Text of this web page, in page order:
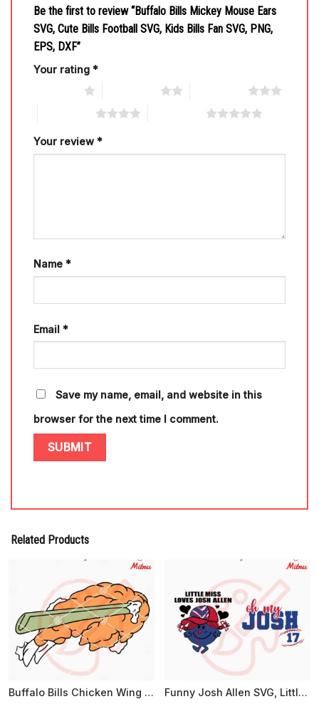
Be the first to review “Buffalo Bills Mickey Mouse Ears
SVG, Cute Bills Football SVG, Kids Bills Fan SVG, PNG,
EPS, DXF”
Your rating *
Your review *
Name *
Email *
Save my name, email, and website in this
browser for the next time I comment.
Related Products
Buffalo Bills Chicken Wing SVG, Bills Football Food SVG, PNG, DXF, EPS, Cut Files Funny Josh Allen SVG, Little Miss Loves Josh SVG, Oh My Josh SVG, PNG, DXF, EPS, Cut Files